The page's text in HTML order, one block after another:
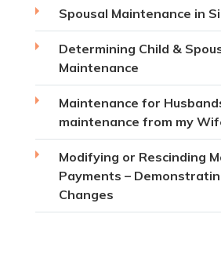
Spousal Maintenance in
Determining Child &
Maintenance
Maintenance for
maintenance from my
Modifying or Rescinding
Payments –
Changes